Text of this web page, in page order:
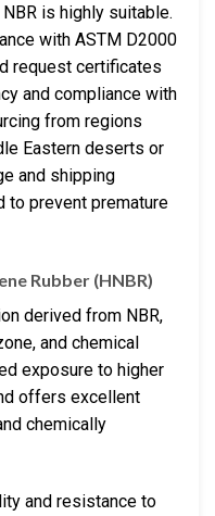
is highly suitable.
with ASTM D2000
request certificates
and compliance with
from regions
Eastern deserts or
and shipping
to prevent premature
Rubber (HNBR)
derived from NBR,
and chemical
exposure to higher
offers excellent
chemically
and resistance to